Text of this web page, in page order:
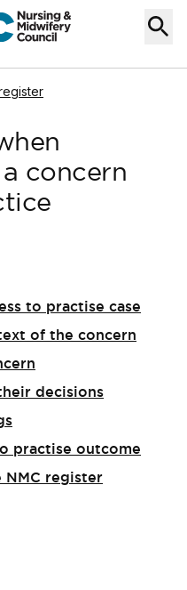
concern
to practise case
of the concern
decisions
practise outcome
register